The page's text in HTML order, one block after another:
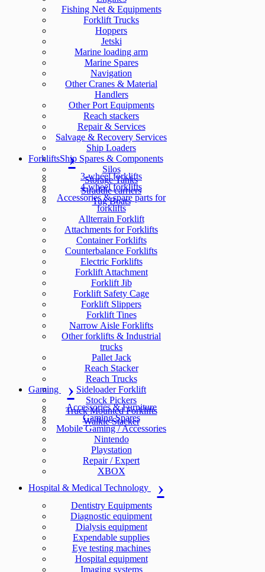
Fishing Net & Equipments
Forklift Trucks
Hoppers
Jetski
Marine loading arm
Marine Spares
Navigation
Other Cranes & Material
Handlers
Other Port Equipments
Reach stackers
Repair & Services
Salvage & Recovery Services
Ship Loaders
Ship Spares & Components
Silos
Storage Tanks
Straddle carriers
Tug Boats
Forklifts
3-wheel forklifts
4-wheel forklifts
Accessories & spare parts for
forklifts
Allterrain Forklift
Attachments for Forklifts
Container Forklifts
Counterbalance Forklifts
Electric Forklifts
Forklift Attachment
Forklift Jib
Forklift Safety Cage
Forklift Slippers
Forklift Tines
Narrow Aisle Forklifts
Other forklifts & Industrial
trucks
Pallet Jack
Reach Stacker
Reach Trucks
Sideloader Forklift
Stock Pickers
Truck Mounted Forklifts
Walkie Stacker
Gaming
Accessories & Furniture
Gaming Spares
Mobile Gaming / Accessories
Nintendo
Playstation
Repair / Expert
XBOX
Hospital & Medical Technology
Dentistry Equipments
Diagnostic equipment
Dialysis equipment
Expendable supplies
Eye testing machines
Hospital equipment
Imaging systems